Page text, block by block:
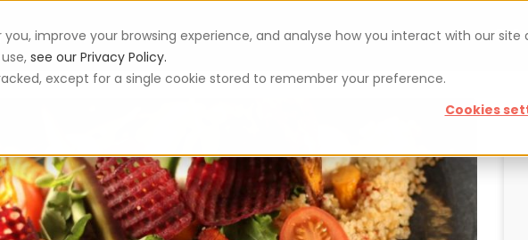
improve your browsing experience, and analyse how you interact with our site
see our Privacy Policy.
except for a single cookie stored to remember your preference.
Cookies
App Vouchers Blog For restaurateurs